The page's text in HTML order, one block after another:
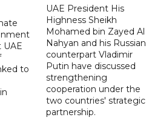
to
UAE President His
Highness Sheikh
Mohamed bin Zayed Al
Nahyan and his Russian
counterpart Vladimir
Putin have discussed
strengthening
cooperation under the
two countries' strategic
partnership.